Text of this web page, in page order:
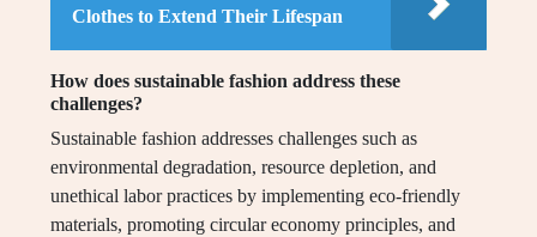
Clothes to Extend Their Lifespan
How does sustainable fashion address these
challenges?
Sustainable fashion addresses challenges such as
environmental degradation, resource depletion, and
unethical labor practices by implementing eco-friendly
materials, promoting circular economy principles, and